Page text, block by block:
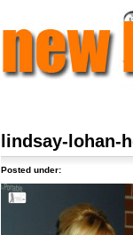
lindsay-lohan-
Posted under: